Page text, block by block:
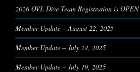
2026 OVL Dive Team Registration is OPEN
Member Update – August 22, 2025
Member Update – July 24, 2025
Member Update – July 19, 2025